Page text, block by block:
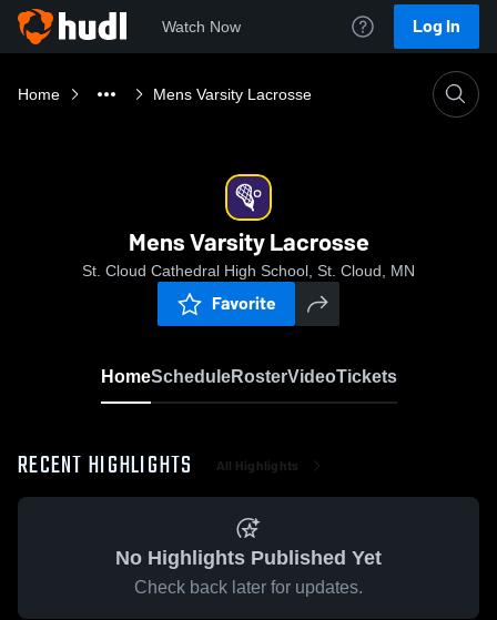
Watch Now Log In
Home Mens Varsity Lacrosse
Mens Varsity Lacrosse
St. Cloud Cathedral High School, St. Cloud, MN
Favorite
HomeScheduleRosterVideoTickets
RECENT HIGHLIGHTS All Highlights
No Highlights Published Yet
Check back later for updates.